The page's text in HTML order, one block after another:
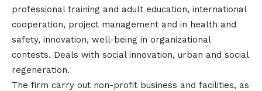
professional training and adult education, international
cooperation, project management and in health and
safety, innovation, well-being in organizational
contests. Deals with social innovation, urban and social
regeneration.
The firm carry out non-profit business and facilities, as